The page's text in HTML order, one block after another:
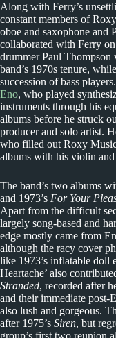
Along with Ferry’s
constant members of
oboe and saxophone and
collaborated with Ferry
drummer Paul Thompson
band’s 1970s tenure,
succession of bass
Eno, who played
instruments through his
albums before he struck
producer and solo artist.
who filled out Roxy
albums with his violin and
The band’s two albums
and 1973’s For Your
Apart from the difficult
largely song-based and
edge mostly came from
although the racy cover
like 1973’s inflatable doll
Heartache’ also
Stranded, recorded after
and their immediate post-
also lush and gorgeous.
after 1975’s Siren, but
group’s first two reunion